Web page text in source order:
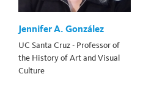
Jennifer A. González
UC Santa Cruz - Professor of
the History of Art and Visual
Culture